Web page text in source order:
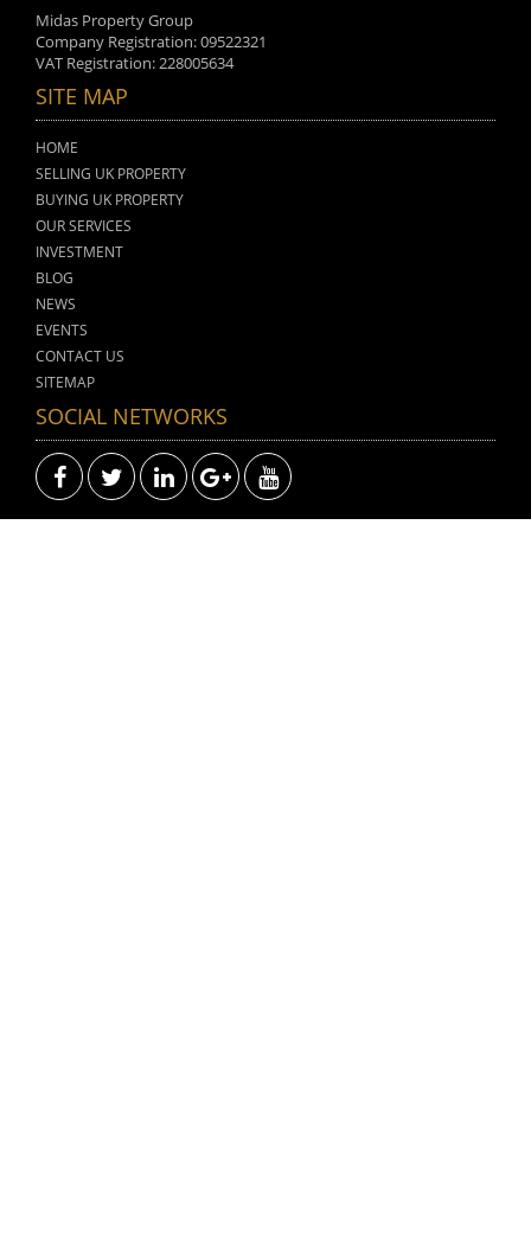
Midas Property Group
Company Registration: 09522321
VAT Registration: 228005634
SITE MAP
HOME
SELLING UK PROPERTY
BUYING UK PROPERTY
OUR SERVICES
INVESTMENT
BLOG
NEWS
EVENTS
CONTACT US
SITEMAP
SOCIAL NETWORKS